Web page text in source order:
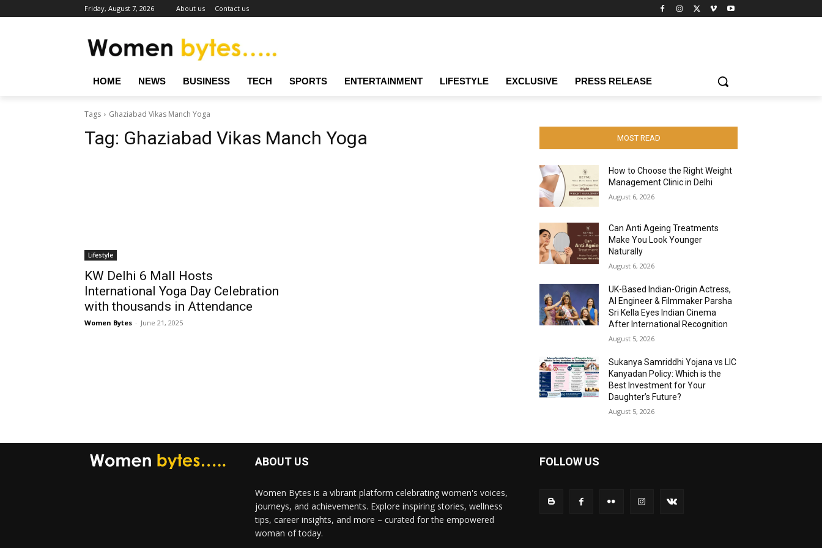
Friday, August 7, 2026 About us Contact us
HOME NEWS BUSINESS TECH SPORTS ENTERTAINMENT LIFESTYLE EXCLUSIVE PRESS RELEASE
Tags Ghaziabad Vikas Manch Yoga
Tag: Ghaziabad Vikas Manch Yoga
Lifestyle
KW Delhi 6 Mall Hosts
International Yoga Day Celebration
with thousands in Attendance
Women Bytes - June 21, 2025
MOST READ
How to Choose the Right Weight
Management Clinic in Delhi
August 6, 2026
Can Anti Ageing Treatments
Make You Look Younger
Naturally
August 6, 2026
UK-Based Indian-Origin Actress,
AI Engineer & Filmmaker Parsha
Sri Kella Eyes Indian Cinema
After International Recognition
August 5, 2026
Sukanya Samriddhi Yojana vs LIC
Kanyadan Policy: Which is the
Best Investment for Your
Daughter’s Future?
August 5, 2026
ABOUT US
Women Bytes is a vibrant platform celebrating women's voices,
journeys, and achievements. Explore inspiring stories, wellness
tips, career insights, and more – curated for the empowered
woman of today.
FOLLOW US